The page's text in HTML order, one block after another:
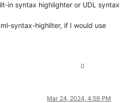
in syntax highlighter or UDL syntax
syntax-highliter, if I would use
0
Mar 24, 2024, 4:59 PM